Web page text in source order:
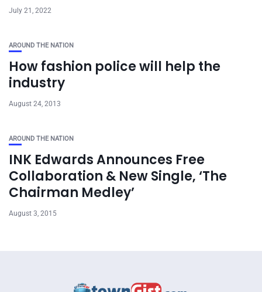
July 21, 2022
AROUND THE NATION
How fashion police will help the
industry
August 24, 2013
AROUND THE NATION
INK Edwards Announces Free
Collaboration & New Single, ‘The
Chairman Medley’
August 3, 2015